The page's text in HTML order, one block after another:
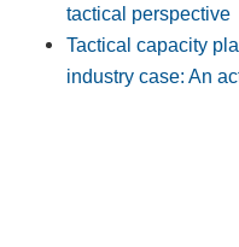
tactical perspective
Tactical capacity
industry case: An